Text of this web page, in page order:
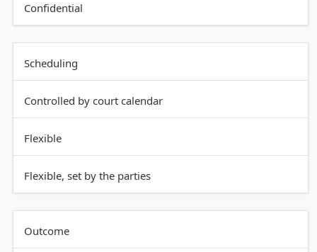
Confidential
Scheduling
Controlled by court calendar
Flexible
Flexible, set by the parties
Outcome